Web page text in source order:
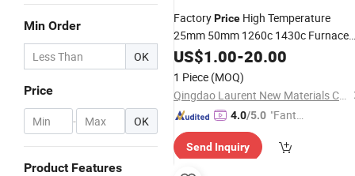
Min Order
OK
Price
- OK
Product Features
FactoryPrice High Temperature
25mm 50mm 1260c 1430c Furnace
Back Lining Heat Fireproof Ceiling
Resistant Thermal Refractory
InsulationCeramic
US$1.00-20.00
1 Piece (MOQ)
Qingdao Laurent New Materials Co., Ltd
4.0/5.0 "Fantas
ce"
Send Inquiry